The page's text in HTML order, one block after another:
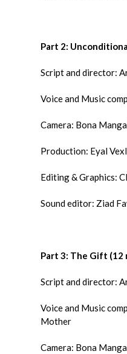
Part 2:
Script and director:
Voice and Music
Camera: Bona
Production: Eyal
Editing & Graphics:
Sound editor: Ziad
Part 3: The Gift (12
Script and director:
Voice and Music
Mother
Camera: Bona